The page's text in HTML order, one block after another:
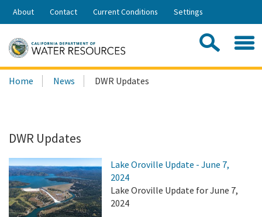
Skip
Share:
About Contact Current Conditions Settings
Search
this
Home News DWR Updates
DWR Updates
Lake Oroville Update - June 7,
2024
Lake Oroville Update for June 7,
2024